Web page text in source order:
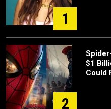
1
2
$1
Could